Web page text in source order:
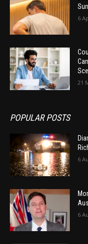
6
21
POPULAR POSTS
6
6